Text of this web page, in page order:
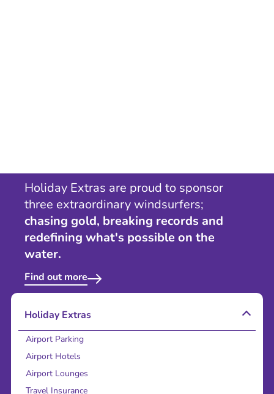
Holiday Extras are proud to sponsor
three extraordinary windsurfers;
chasing gold, breaking records and
redefining what's possible on the
water.
Find out more
Holiday Extras
Airport Parking
Airport Hotels
Airport Lounges
Travel Insurance